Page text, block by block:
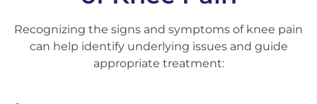
Recognizing the signs and symptoms of knee pain
can help identify underlying issues and guide
appropriate treatment: